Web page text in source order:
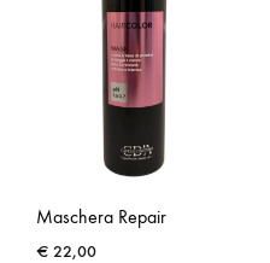
Maschera Repair
€ 22,00